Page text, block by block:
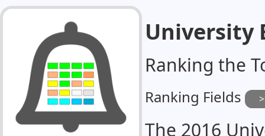
University
Ranking the
Ranking Fields
The 2016